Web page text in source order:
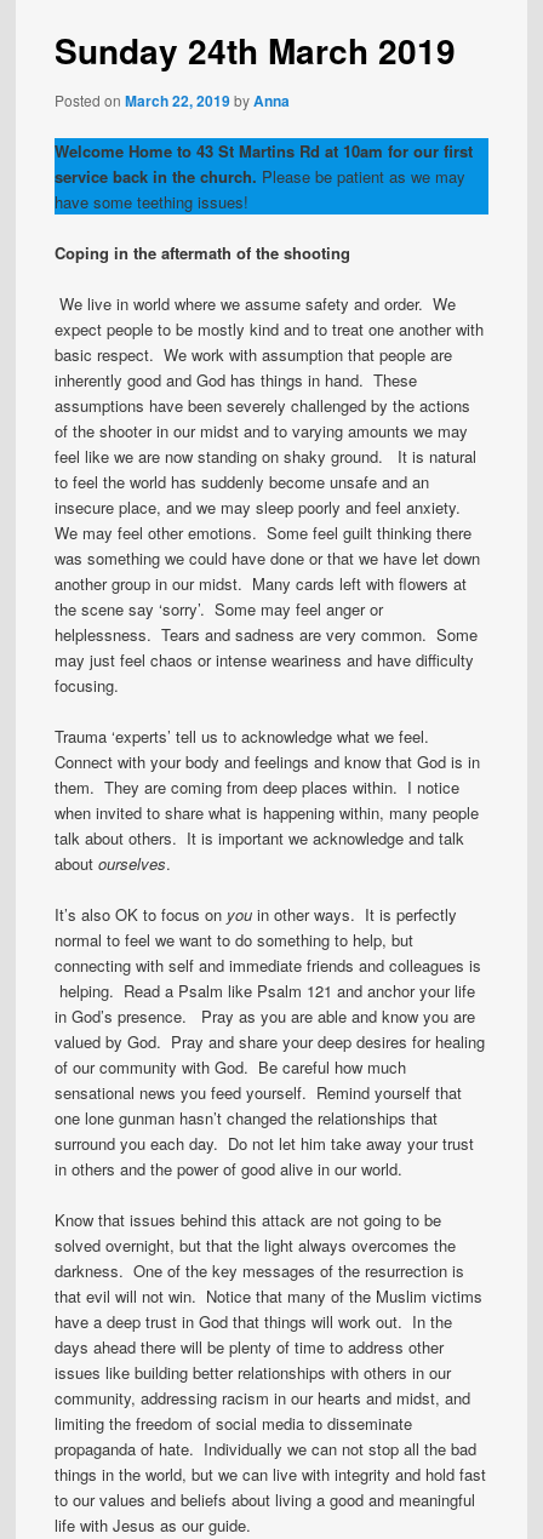
Sunday 24th March 2019
Posted onMarch 22, 2019byAnna
Welcome Home to 43 St Martins Rd at 10am for our first
service back in the church. Please be patient as we may
have some teething issues!
Coping in the aftermath of the shooting
We live in world where we assume safety and order. We
expect people to be mostly kind and to treat one another with
basic respect. We work with assumption that people are
inherently good and God has things in hand. These
assumptions have been severely challenged by the actions
of the shooter in our midst and to varying amounts we may
feel like we are now standing on shaky ground. It is natural
to feel the world has suddenly become unsafe and an
insecure place, and we may sleep poorly and feel anxiety.
We may feel other emotions. Some feel guilt thinking there
was something we could have done or that we have let down
another group in our midst. Many cards left with flowers at
the scene say ‘sorry’. Some may feel anger or
helplessness. Tears and sadness are very common. Some
may just feel chaos or intense weariness and have difficulty
focusing.
Trauma ‘experts’ tell us to acknowledge what we feel.
Connect with your body and feelings and know that God is in
them. They are coming from deep places within. I notice
when invited to share what is happening within, many people
talk about others. It is important we acknowledge and talk
aboutourselves.
It’s also OK to focus on you in other ways. It is perfectly
normal to feel we want to do something to help, but
connecting with self and immediate friends and colleagues is
helping. Read a Psalm like Psalm 121 and anchor your life
in God’s presence. Pray as you are able and know you are
valued by God. Pray and share your deep desires for healing
of our community with God. Be careful how much
sensational news you feed yourself. Remind yourself that
one lone gunman hasn’t changed the relationships that
surround you each day. Do not let him take away your trust
in others and the power of good alive in our world.
Know that issues behind this attack are not going to be
solved overnight, but that the light always overcomes the
darkness. One of the key messages of the resurrection is
that evil will not win. Notice that many of the Muslim victims
have a deep trust in God that things will work out. In the
days ahead there will be plenty of time to address other
issues like building better relationships with others in our
community, addressing racism in our hearts and midst, and
limiting the freedom of social media to disseminate
propaganda of hate. Individually we can not stop all the bad
things in the world, but we can live with integrity and hold fast
to our values and beliefs about living a good and meaningful
life with Jesus as our guide.